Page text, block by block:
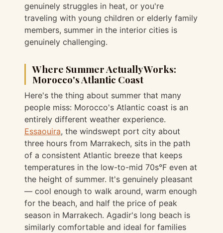
genuinely struggles in heat, or you're
traveling with young children or elderly family
members, summer in the interior cities is
genuinely challenging.
Where Summer Actually Works:
Morocco's Atlantic Coast
Here's the thing about summer that many
people miss: Morocco's Atlantic coast is an
entirely different weather experience.
Essaouira, the windswept port city about
three hours from Marrakech, sits in the path
of a consistent Atlantic breeze that keeps
temperatures in the low-to-mid 70s°F even at
the height of summer. It's genuinely pleasant
— cool enough to walk around, warm enough
for the beach, and half the price of peak
season in Marrakech. Agadir's long beach is
similarly comfortable and ideal for families